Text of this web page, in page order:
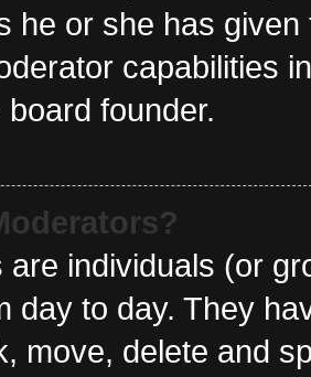
he or she has
capabilities
founder.
are individuals (or
day to day. They
move, delete and